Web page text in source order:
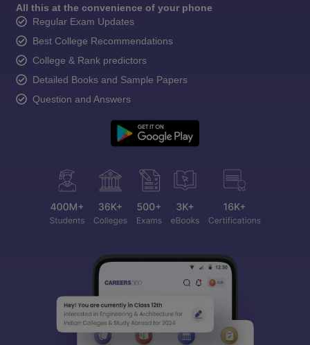
All this at the convenience of your phone
Regular Exam Updates
Best College Recommendations
College & Rank predictors
Detailed Books and Sample Papers
Question and Answers